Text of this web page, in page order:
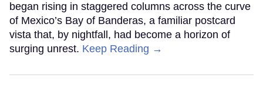
began rising in staggered columns across the curve
of Mexico’s Bay of Banderas, a familiar postcard
vista that, by nightfall, had become a horizon of
surging unrest. Keep Reading →